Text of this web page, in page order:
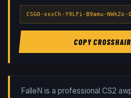
CSGO-ssxCh-Y9LFi-B9amu-NWkZo-
COPY
FalleN is a professional CS2